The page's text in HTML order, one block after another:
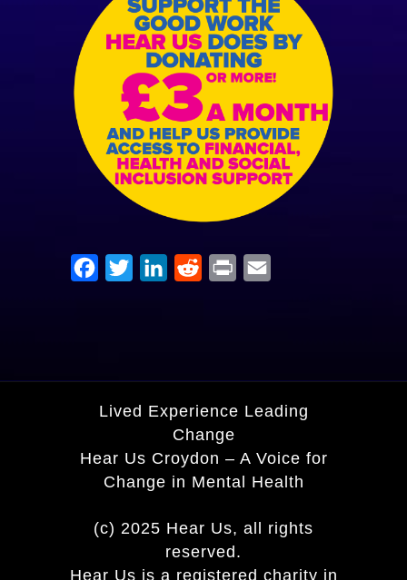
Facebook
TwitterLinkedIn
Reddit Print
Lived Experience Leading
Change
Hear Us Croydon – A Voice for
Change in Mental Health
(c) 2025 Hear Us, all rights
reserved.
Hear Us is a registered charity in